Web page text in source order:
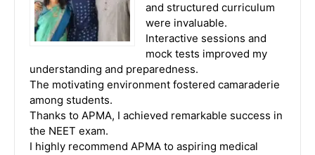
and structured curriculum
were invaluable.
Interactive sessions and
mock tests improved my
understanding and preparedness.
The motivating environment fostered camaraderie
among students.
Thanks to APMA, I achieved remarkable success in
the NEET exam.
I highly recommend APMA to aspiring medical